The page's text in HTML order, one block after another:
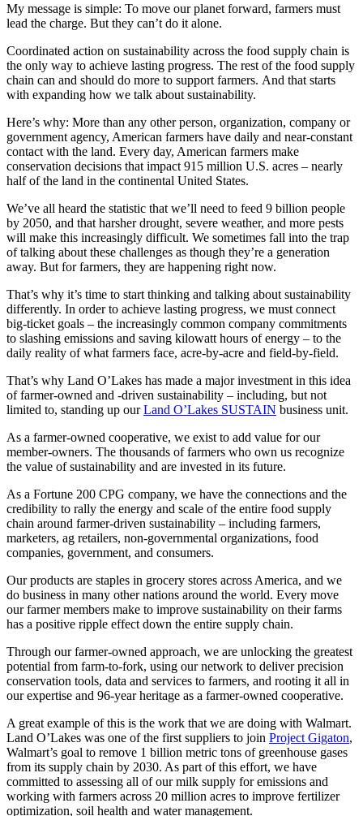
My message is simple: To move our planet forward, farmers must
lead the charge. But they can’t do it alone.
Coordinated action on sustainability across the food supply chain is
the only way to achieve lasting progress. The rest of the food supply
chain can and should do more to support farmers. And that starts
with expanding how we talk about sustainability.
Here’s why: More than any other person, organization, company or
government agency, American farmers have daily and near-constant
contact with the land. Every day, American farmers make
conservation decisions that impact 915 million U.S. acres – nearly
half of the land in the continental United States.
We’ve all heard the statistic that we’ll need to feed 9 billion people
by 2050, and that harsher drought, severe weather, and more pests
will make this increasingly difficult. We sometimes fall into the trap
of talking about these challenges as though they’re a generation
away. But for farmers, they are happening right now.
That’s why it’s time to start thinking and talking about sustainability
differently. In order to achieve lasting progress, we must connect
big-ticket goals – the increasingly common company commitments
to slashing emissions and saving kilowatt hours of energy – to the
daily reality of what farmers face, acre-by-acre and field-by-field.
That’s why Land O’Lakes has made a major investment in this idea
of farmer-owned and -driven sustainability – including, but not
limited to, standing up ourLand O’Lakes SUSTAIN business unit.
As a farmer-owned cooperative, we exist to add value for our
member-owners. The thousands of farmers who own us recognize
the value of sustainability and are invested in its future.
As a Fortune 200 CPG company, we have the connections and the
credibility to rally the energy and scale of the entire food supply
chain around farmer-driven sustainability – including farmers,
marketers, ag retailers, non-governmental organizations, food
companies, government, and consumers.
Our products are staples in grocery stores across America, and we
do business in many other nations around the world. Every move
our farmer members make to improve sustainability on their farms
has a positive ripple effect down the entire supply chain.
Through our farmer-owned approach, we are unlocking the greatest
potential from farm-to-fork, using our network to deliver precision
conservation tools, data and services to farmers, and rooting it all in
our expertise and 96-year heritage as a farmer-owned cooperative.
A great example of this is the work that we are doing with Walmart.
Land O’Lakes was one of the first suppliers to join Project Gigaton,
Walmart’s goal to remove 1 billion metric tons of greenhouse gases
from its supply chain by 2030. As part of this effort, we have
committed to assessing all of our milk supply for emissions and
working with farmers across 20 million acres to improve fertilizer
optimization, soil health and water management.